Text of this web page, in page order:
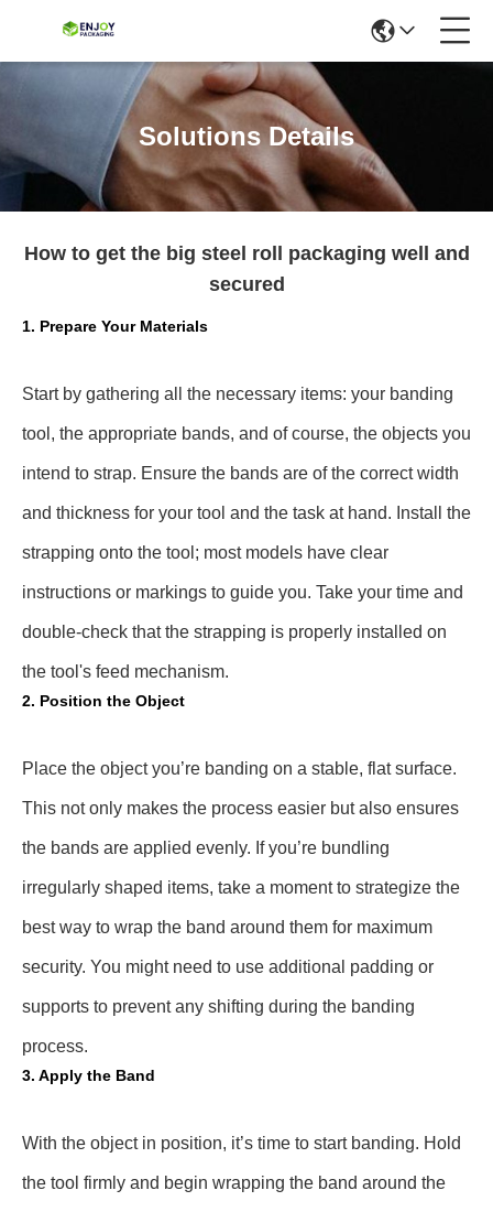
Solutions Details
How to get the big steel roll packaging well and
secured
1. Prepare Your Materials
Start by gathering all the necessary items: your banding
tool, the appropriate bands, and of course, the objects you
intend to strap. Ensure the bands are of the correct width
and thickness for your tool and the task at hand. Install the
strapping onto the tool; most models have clear
instructions or markings to guide you. Take your time and
double-check that the strapping is properly installed on
the tool's feed mechanism.
2. Position the Object
Place the object you’re banding on a stable, flat surface.
This not only makes the process easier but also ensures
the bands are applied evenly. If you’re bundling
irregularly shaped items, take a moment to strategize the
best way to wrap the band around them for maximum
security. You might need to use additional padding or
supports to prevent any shifting during the banding
process.
3. Apply the Band
With the object in position, it’s time to start banding. Hold
the tool firmly and begin wrapping the band around the